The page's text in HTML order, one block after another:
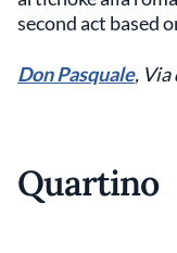
second act based
Don Pasquale,
Quartino